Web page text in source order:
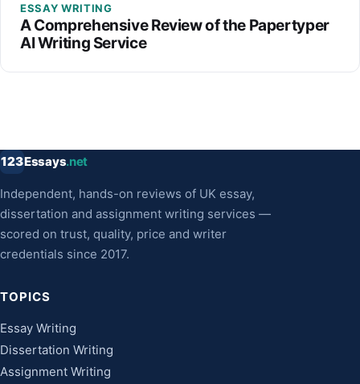
ESSAY WRITING
A Comprehensive Review of the Papertyper
AI Writing Service
123Essays.net
Independent, hands-on reviews of UK essay,
dissertation and assignment writing services —
scored on trust, quality, price and writer
credentials since 2017.
TOPICS
Essay Writing
Dissertation Writing
Assignment Writing